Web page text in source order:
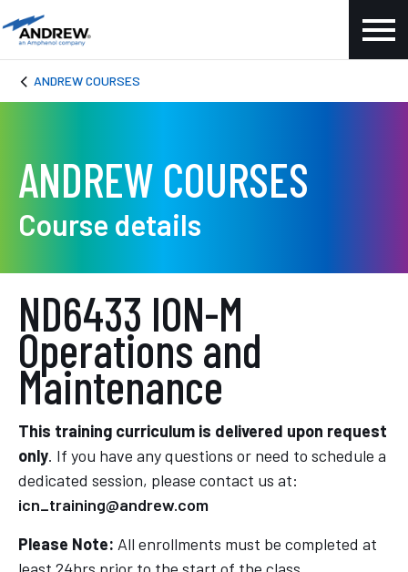
ANDREW COURSES
ANDREW COURSES
Course details
ND6433 ION-M
Operations and
Maintenance
This training curriculum is delivered upon request
only. If you have any questions or need to schedule a
dedicated session, please contact us at:
icn_training@andrew.com
Please Note: All enrollments must be completed at